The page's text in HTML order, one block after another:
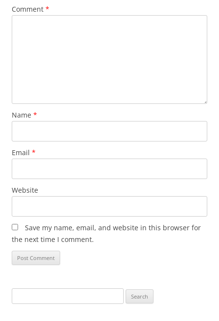
Comment *
Name *
Email *
Website
Save my name, email, and website in this browser for
the next time I comment.
for: